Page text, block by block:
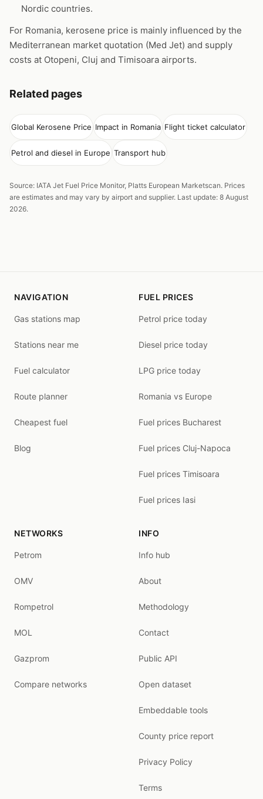
Nordic countries.
For Romania, kerosene price is mainly influenced by the
Mediterranean market quotation (Med Jet) and supply
costs at Otopeni, Cluj and Timisoara airports.
Related pages
Global Kerosene Price Impact in Romania Flight ticket calculator
Petrol and diesel in Europe Transport hub
Source: IATA Jet Fuel Price Monitor, Platts European Marketscan. Prices
are estimates and may vary by airport and supplier. Last update: 8 August
2026.
NAVIGATION
Gas stations map
Stations near me
Fuel calculator
Route planner
Cheapest fuel
Blog
FUEL PRICES
Petrol price today
Diesel price today
LPG price today
Romania vs Europe
Fuel prices Bucharest
Fuel prices Cluj-Napoca
Fuel prices Timisoara
Fuel prices Iasi
NETWORKS
Petrom
OMV
Rompetrol
MOL
Gazprom
Compare networks
INFO
Info hub
About
Methodology
Contact
Public API
Open dataset
Embeddable tools
County price report
Privacy Policy
Terms